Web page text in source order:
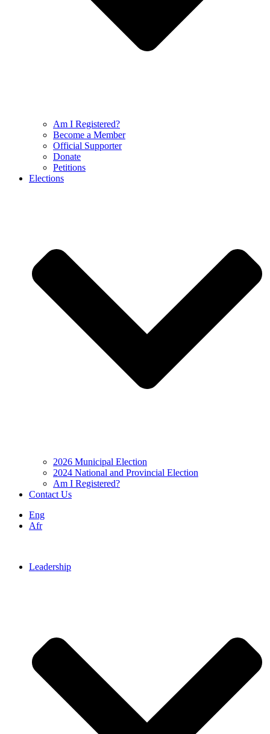
Am I Registered?
Become a Member
Official Supporter
Donate
Petitions
Elections
2026 Municipal Election
2024 National and Provincial Election
Am I Registered?
Contact Us
Eng
Afr
Leadership